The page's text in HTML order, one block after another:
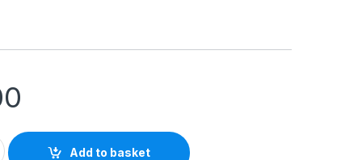
& Onion Stuffing Mix 170g quantity
Add to basket